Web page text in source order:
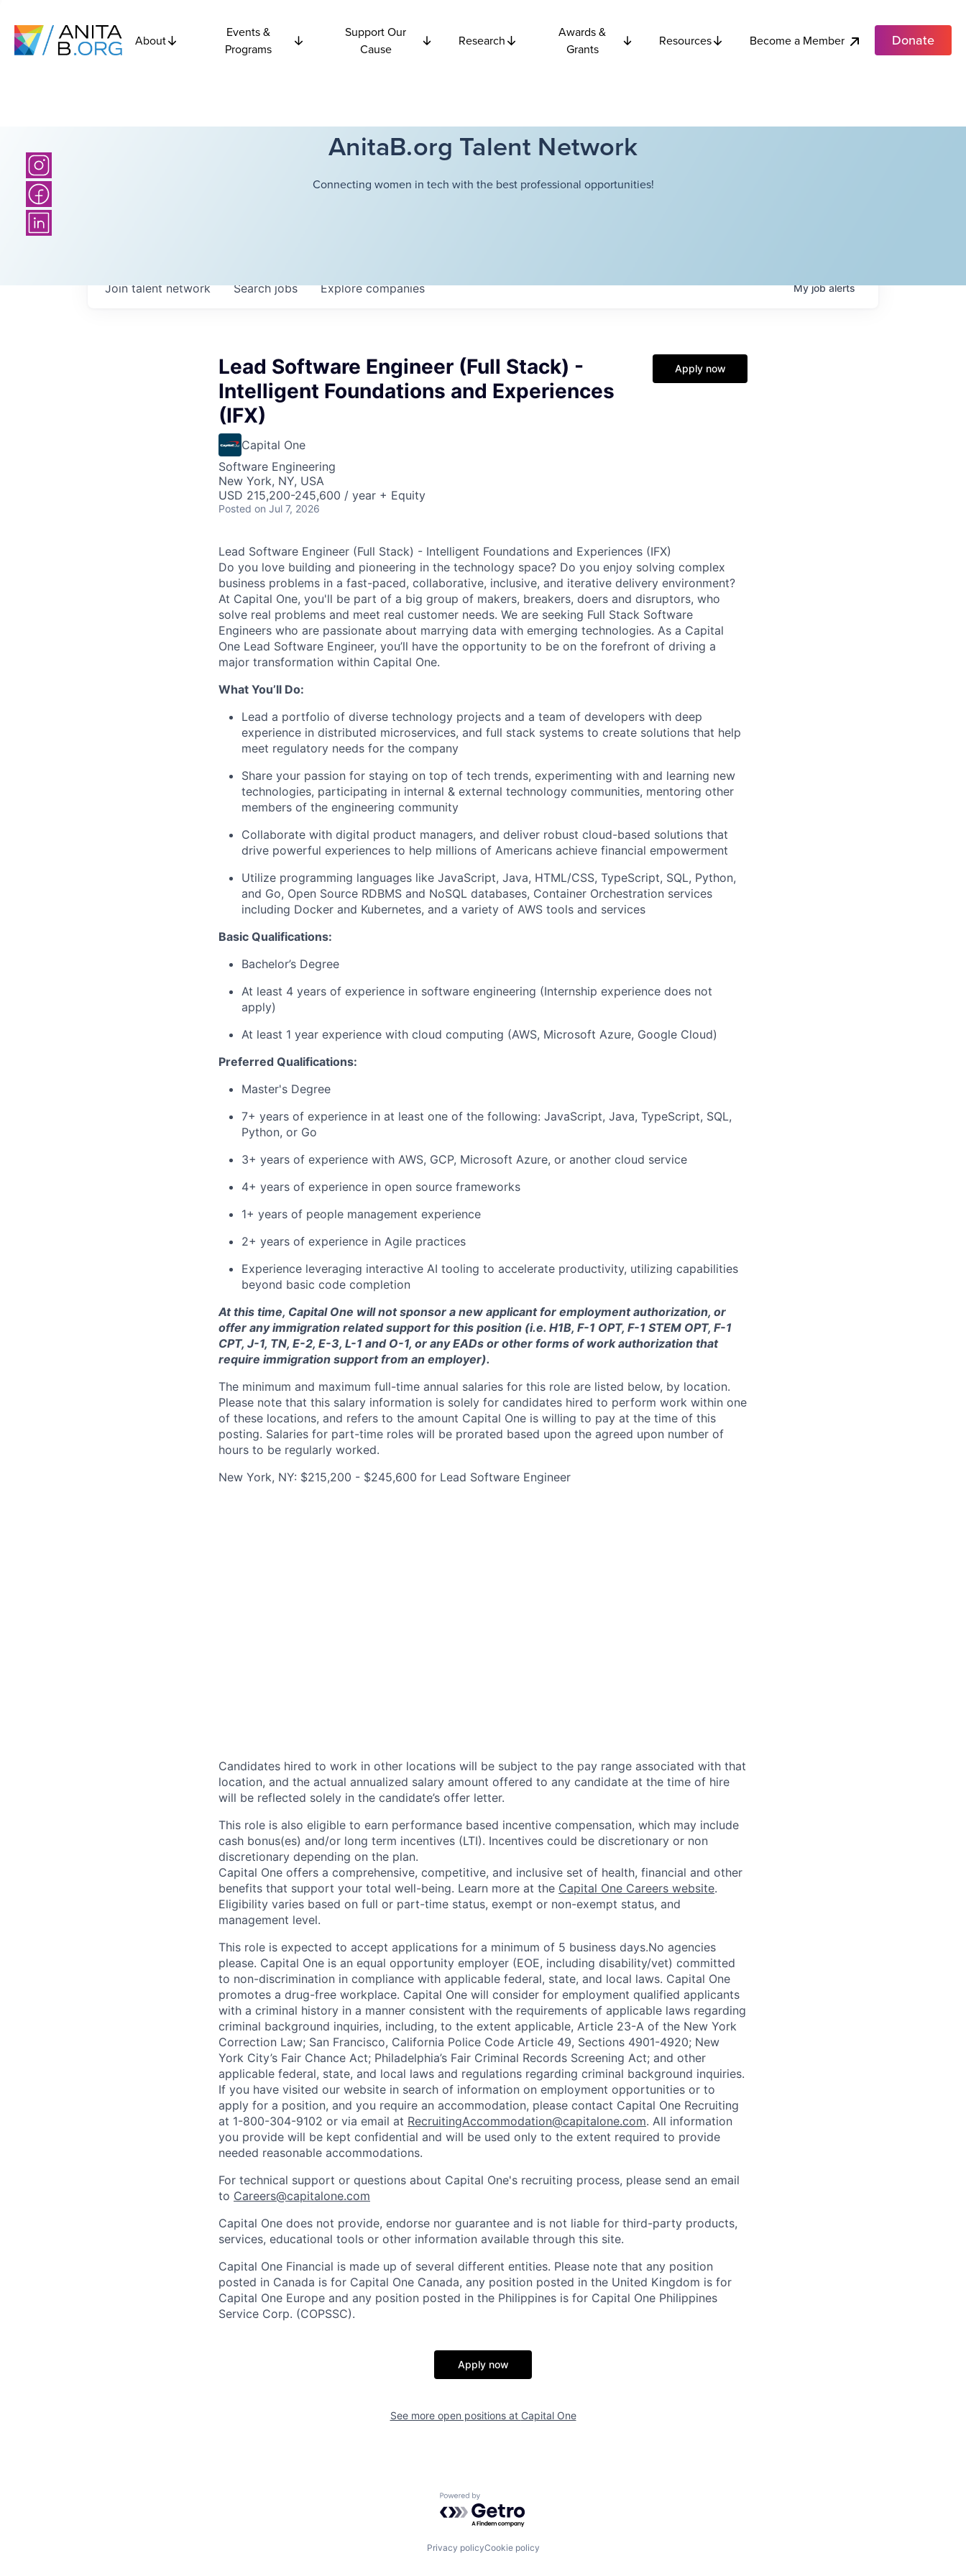
About
Events &
Programs
Support Our
Cause
Research
Awards &
Grants
Resources Become a Member Donate
AnitaB.org Talent Network
Connecting women in tech with the best professional opportunities!
Searchjobs Explorecompanies
Join talent network Myjobalerts
Lead Software Engineer (Full Stack) -
Intelligent Foundations and Experiences
(IFX)
Capital One
Software Engineering
New York, NY, USA
USD 215,200-245,600 / year + Equity
Posted on Jul 7, 2026
Apply now
Lead Software Engineer (Full Stack) - Intelligent Foundations and Experiences (IFX)
Do you love building and pioneering in the technology space? Do you enjoy solving complex
business problems in a fast-paced, collaborative, inclusive, and iterative delivery environment?
At Capital One, you'll be part of a big group of makers, breakers, doers and disruptors, who
solve real problems and meet real customer needs. We are seeking Full Stack Software
Engineers who are passionate about marrying data with emerging technologies. As a Capital
One Lead Software Engineer, you’ll have the opportunity to be on the forefront of driving a
major transformation within Capital One.
What You’ll Do:
Lead a portfolio of diverse technology projects and a team of developers with deep
experience in distributed microservices, and full stack systems to create solutions that help
meet regulatory needs for the company
Share your passion for staying on top of tech trends, experimenting with and learning new
technologies, participating in internal & external technology communities, mentoring other
members of the engineering community
Collaborate with digital product managers, and deliver robust cloud-based solutions that
drive powerful experiences to help millions of Americans achieve financial empowerment
Utilize programming languages like JavaScript, Java, HTML/CSS, TypeScript, SQL, Python,
and Go, Open Source RDBMS and NoSQL databases, Container Orchestration services
including Docker and Kubernetes, and a variety of AWS tools and services
Basic Qualifications:
Bachelor’s Degree
At least 4 years of experience in software engineering (Internship experience does not
apply)
At least 1 year experience with cloud computing (AWS, Microsoft Azure, Google Cloud)
Preferred Qualifications:
Master's Degree
7+ years of experience in at least one of the following: JavaScript, Java, TypeScript, SQL,
Python, or Go
3+ years of experience with AWS, GCP, Microsoft Azure, or another cloud service
4+ years of experience in open source frameworks
1+ years of people management experience
2+ years of experience in Agile practices
Experience leveraging interactive AI tooling to accelerate productivity, utilizing capabilities
beyond basic code completion
At this time, Capital One will not sponsor a new applicant for employment authorization, or
offer any immigration related support for this position (i.e. H1B, F-1 OPT, F-1 STEM OPT, F-1
CPT, J-1, TN, E-2, E-3, L-1 and O-1, or any EADs or other forms of work authorization that
require immigration support from an employer).
The minimum and maximum full-time annual salaries for this role are listed below, by location.
Please note that this salary information is solely for candidates hired to perform work within one
of these locations, and refers to the amount Capital One is willing to pay at the time of this
posting. Salaries for part-time roles will be prorated based upon the agreed upon number of
hours to be regularly worked.
New York, NY: $215,200 - $245,600 for Lead Software Engineer
Candidates hired to work in other locations will be subject to the pay range associated with that
location, and the actual annualized salary amount offered to any candidate at the time of hire
will be reflected solely in the candidate’s offer letter.
This role is also eligible to earn performance based incentive compensation, which may include
cash bonus(es) and/or long term incentives (LTI). Incentives could be discretionary or non
discretionary depending on the plan.
Capital One offers a comprehensive, competitive, and inclusive set of health, financial and other
benefits that support your total well-being. Learn more at the Capital One Careers website.
Eligibility varies based on full or part-time status, exempt or non-exempt status, and
management level.
This role is expected to accept applications for a minimum of 5 business days.No agencies
please. Capital One is an equal opportunity employer (EOE, including disability/vet) committed
to non-discrimination in compliance with applicable federal, state, and local laws. Capital One
promotes a drug-free workplace. Capital One will consider for employment qualified applicants
with a criminal history in a manner consistent with the requirements of applicable laws regarding
criminal background inquiries, including, to the extent applicable, Article 23-A of the New York
Correction Law; San Francisco, California Police Code Article 49, Sections 4901-4920; New
York City’s Fair Chance Act; Philadelphia’s Fair Criminal Records Screening Act; and other
applicable federal, state, and local laws and regulations regarding criminal background inquiries.
If you have visited our website in search of information on employment opportunities or to
apply for a position, and you require an accommodation, please contact Capital One Recruiting
at 1-800-304-9102 or via email at RecruitingAccommodation@capitalone.com. All information
you provide will be kept confidential and will be used only to the extent required to provide
needed reasonable accommodations.
For technical support or questions about Capital One's recruiting process, please send an email
to Careers@capitalone.com
Capital One does not provide, endorse nor guarantee and is not liable for third-party products,
services, educational tools or other information available through this site.
Capital One Financial is made up of several different entities. Please note that any position
posted in Canada is for Capital One Canada, any position posted in the United Kingdom is for
Capital One Europe and any position posted in the Philippines is for Capital One Philippines
Service Corp. (COPSSC).
Apply now
See more open positions at Capital One
Powered by Getro.com
Privacy policyCookie policy